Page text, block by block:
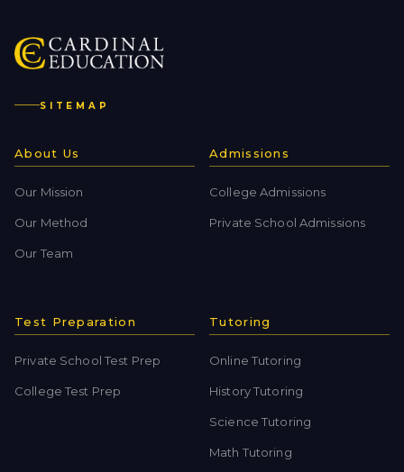
SITEMAP
About Us
Our Mission
Our Method
Our Team
Admissions
College Admissions
Private School Admissions
Test Preparation
Private School Test Prep
College Test Prep
Tutoring
Online Tutoring
History Tutoring
Science Tutoring
Math Tutoring